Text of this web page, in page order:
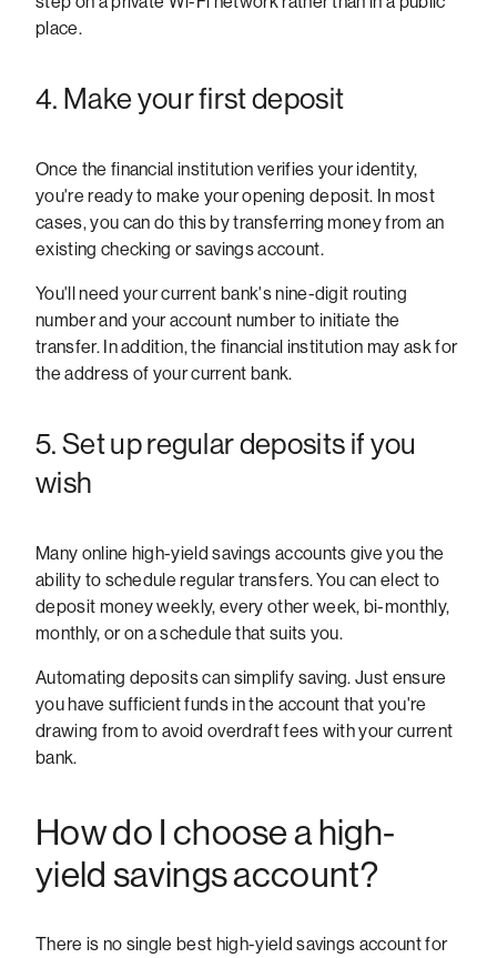
place.
4. Make your first deposit
Once the financial institution verifies your identity,
you're ready to make your opening deposit. In most
cases, you can do this by transferring money from an
existing checking or savings account.
You'll need your current bank's nine-digit routing
number and your account number to initiate the
transfer. In addition, the financial institution may ask for
the address of your current bank.
5. Set up regular deposits if you
wish
Many online high-yield savings accounts give you the
ability to schedule regular transfers. You can elect to
deposit money weekly, every other week, bi-monthly,
monthly, or on a schedule that suits you.
Automating deposits can simplify saving. Just ensure
you have sufficient funds in the account that you're
drawing from to avoid overdraft fees with your current
bank.
How do I choose a high-
yield savings account?
There is no single best high-yield savings account for